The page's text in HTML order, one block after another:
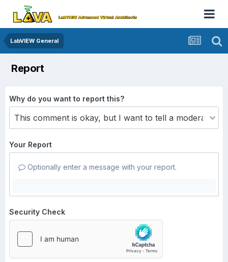
LabVIEW General
Report
Why do you want to report this?
Your Report
Optionally enter a message with your report.
Security Check